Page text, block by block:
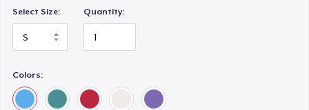
Select Size: Quantity:
Colors: